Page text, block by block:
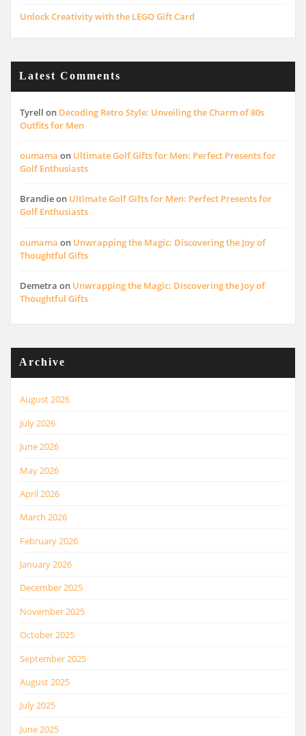
Unlock Creativity with the LEGO Gift Card
Latest Comments
Tyrell on Decoding Retro Style: Unveiling the Charm of 80s
Outfits for Men
oumama on Ultimate Golf Gifts for Men: Perfect Presents for
Golf Enthusiasts
Brandieon Ultimate Golf Gifts for Men: Perfect Presents for
Golf Enthusiasts
oumama on Unwrapping the Magic: Discovering the Joy of
Thoughtful Gifts
Demetra on Unwrapping the Magic: Discovering the Joy of
Thoughtful Gifts
Archive
August 2026
July 2026
June 2026
May 2026
April 2026
March 2026
February 2026
January 2026
December 2025
November 2025
October 2025
September 2025
August 2025
July 2025
June 2025